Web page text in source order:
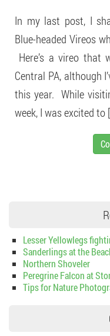
In my last post, I
Blue-headed Vireos
Here’s a vireo that
Central PA, although
this year. While
week, I was excited to
Lesser Yellowlegs
Sanderlings at the
Northern Shoveler
Peregrine Falcon at
Tips for Nature